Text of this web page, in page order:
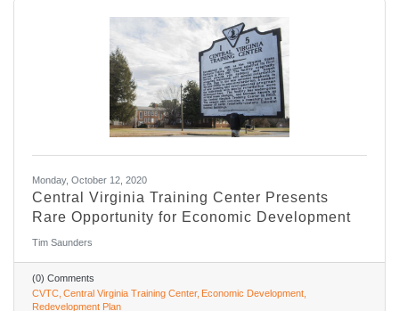
Monday, October 12, 2020
Central Virginia Training Center Presents
Rare Opportunity for Economic Development
Tim Saunders
(0) Comments
CVTC Central Virginia Training Center Economic Development
Redevelopment Plan